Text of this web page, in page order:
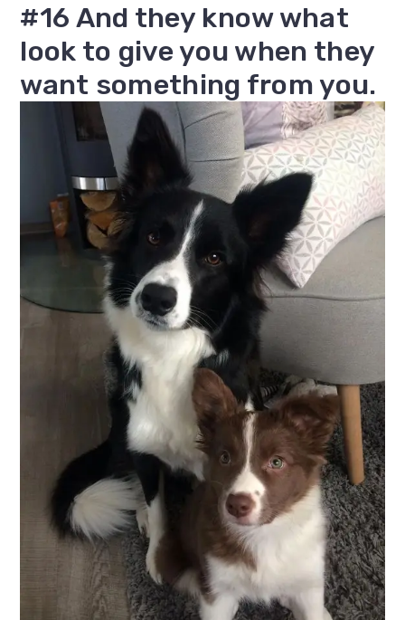
#16 And they know what
look to give you when they
want something from you.